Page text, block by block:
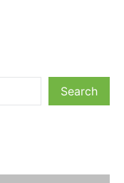
Search